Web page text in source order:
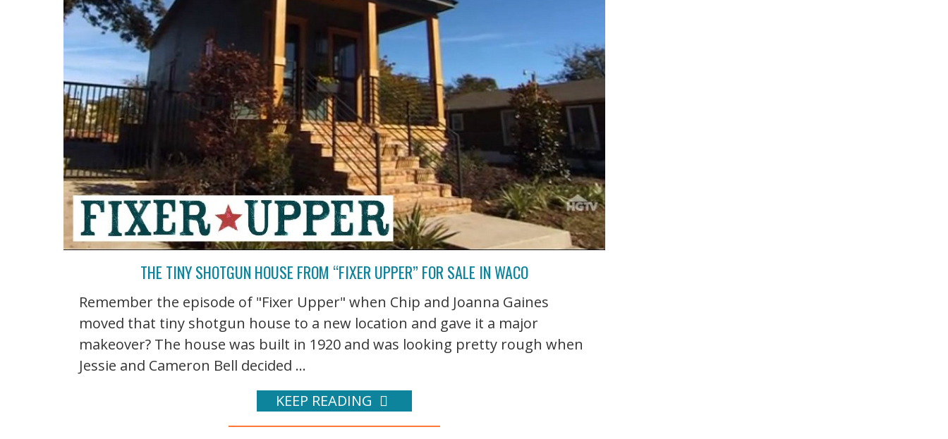
THE TINY SHOTGUN HOUSE FROM “FIXER UPPER” FOR SALE IN WACO
Remember the episode of "Fixer Upper" when Chip and Joanna Gaines
moved that tiny shotgun house to a new location and gave it a major
makeover? The house was built in 1920 and was looking pretty rough when
Jessie and Cameron Bell decided ...
KEEP READING